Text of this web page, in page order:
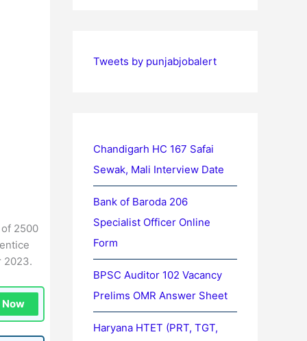
2500
2023.
Tweets by punjabjobalert
Chandigarh HC 167 Safai
Sewak, Mali Interview Date
Bank of Baroda 206
Specialist Officer Online
Form
BPSC Auditor 102 Vacancy
Prelims OMR Answer Sheet
Haryana HTET (PRT, TGT,